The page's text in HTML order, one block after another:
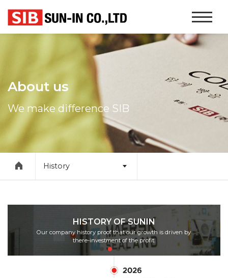
Website
About us
We make difference SIB
History
HISTORY OF SUNIN
Our company history proof that our growth is driven by
there-investment of the profit.